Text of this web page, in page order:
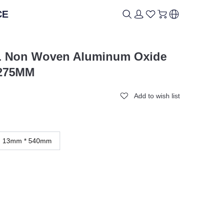
Non Woven Aluminum Oxide
Add to wish list
13mm * 540mm